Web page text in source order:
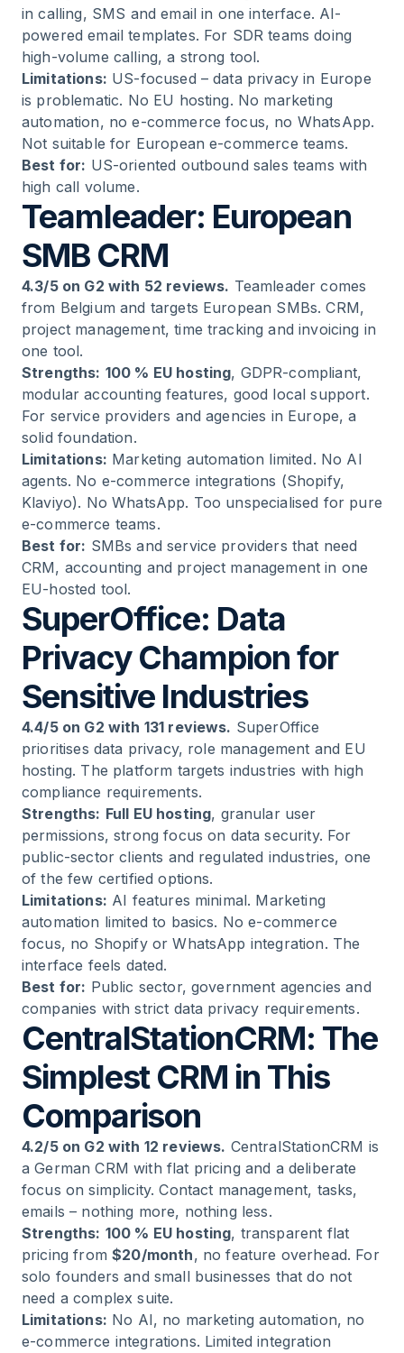
in calling, SMS and email in one interface. AI-
powered email templates. For SDR teams doing
high-volume calling, a strong tool.
Limitations: US-focused – data privacy in Europe
is problematic. No EU hosting. No marketing
automation, no e-commerce focus, no WhatsApp.
Not suitable for European e-commerce teams.
Best for: US-oriented outbound sales teams with
high call volume.
Teamleader: European
SMB CRM
4.3/5 on G2 with 52 reviews. Teamleader comes
from Belgium and targets European SMBs. CRM,
project management, time tracking and invoicing in
one tool.
Strengths: 100 % EU hosting, GDPR-compliant,
modular accounting features, good local support.
For service providers and agencies in Europe, a
solid foundation.
Limitations: Marketing automation limited. No AI
agents. No e-commerce integrations (Shopify,
Klaviyo). No WhatsApp. Too unspecialised for pure
e-commerce teams.
Best for: SMBs and service providers that need
CRM, accounting and project management in one
EU-hosted tool.
SuperOffice: Data
Privacy Champion for
Sensitive Industries
4.4/5 on G2 with 131 reviews. SuperOffice
prioritises data privacy, role management and EU
hosting. The platform targets industries with high
compliance requirements.
Strengths: Full EU hosting, granular user
permissions, strong focus on data security. For
public-sector clients and regulated industries, one
of the few certified options.
Limitations: AI features minimal. Marketing
automation limited to basics. No e-commerce
focus, no Shopify or WhatsApp integration. The
interface feels dated.
Best for: Public sector, government agencies and
companies with strict data privacy requirements.
CentralStationCRM: The
Simplest CRM in This
Comparison
4.2/5 on G2 with 12 reviews. CentralStationCRM is
a German CRM with flat pricing and a deliberate
focus on simplicity. Contact management, tasks,
emails – nothing more, nothing less.
Strengths: 100 % EU hosting, transparent flat
pricing from$20/month, no feature overhead. For
solo founders and small businesses that do not
need a complex suite.
Limitations: No AI, no marketing automation, no
e-commerce integrations. Limited integration